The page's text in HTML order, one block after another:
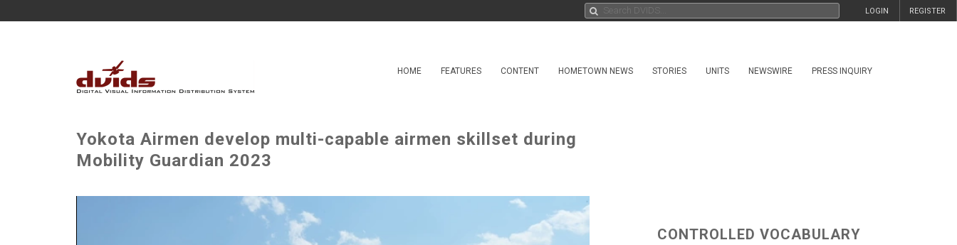
REGISTER
LOGIN
HOME FEATURES CONTENT HOMETOWN NEWS STORIES UNITS NEWSWIRE PRESS INQUIRY
Yokota Airmen develop multi-capable airmen skillset during
Mobility Guardian 2023
CONTROLLED VOCABULARY